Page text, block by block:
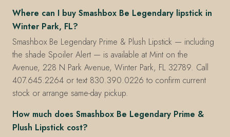
Where can I buy Smashbox Be Legendary lipstick in
Winter Park, FL?
Smashbox Be Legendary Prime & Plush Lipstick — including
the shade Spoiler Alert — is available at Mint on the
Avenue, 228 N Park Avenue, Winter Park, FL 32789. Call
407.645.2264 or text 830.390.0226 to confirm current
stock or arrange same-day pickup.
How much does Smashbox Be Legendary Prime &
Plush Lipstick cost?